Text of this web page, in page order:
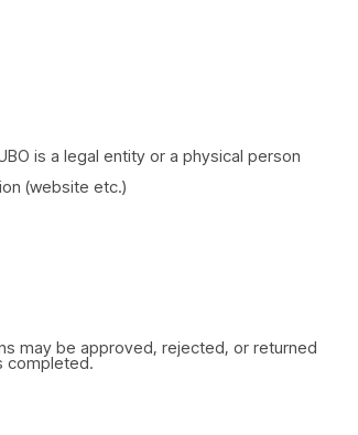
is a legal entity or a physical person
(website etc.)
may be approved, rejected, or returned
completed.